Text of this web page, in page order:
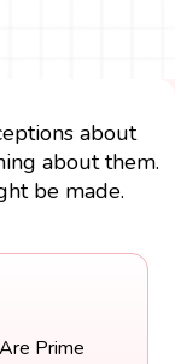
about
about them.
be made.
Prime